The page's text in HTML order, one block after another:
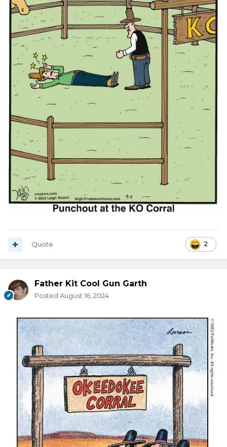
2
Quote
Father Kit Cool Gun Garth
Posted August 16, 2024